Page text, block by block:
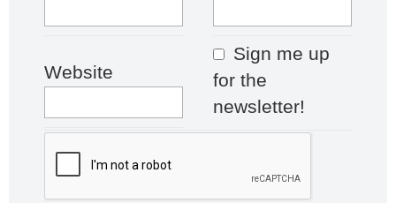
Website
Sign me up
for the
newsletter!